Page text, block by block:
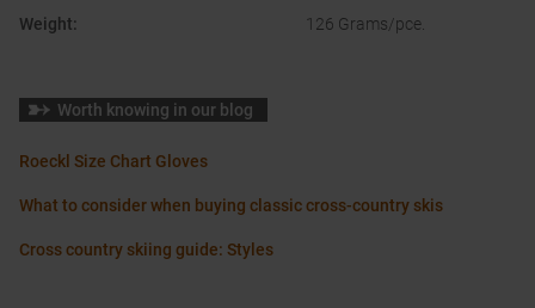
Weight: 126 Grams/pce.
Worth knowing in our blog
Roeckl Size Chart Gloves
What to consider when buying classic cross-country skis
Cross country skiing guide: Styles